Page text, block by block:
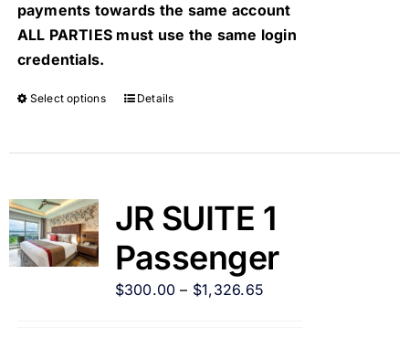
payments towards the same account
ALL PARTIES must use the same login
credentials.
Select options Details
JR SUITE 1
Passenger
$300.00 – $1,326.65